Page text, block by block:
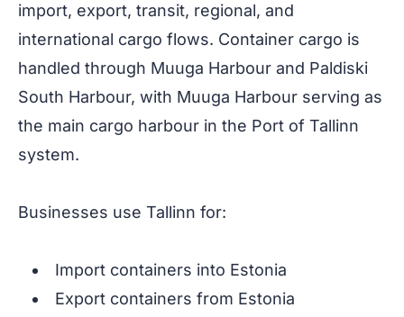
import, export, transit, regional, and
international cargo flows. Container cargo is
handled through Muuga Harbour and Paldiski
South Harbour, with Muuga Harbour serving as
the main cargo harbour in the Port of Tallinn
system.
Businesses use Tallinn for:
Import containers into Estonia
Export containers from Estonia